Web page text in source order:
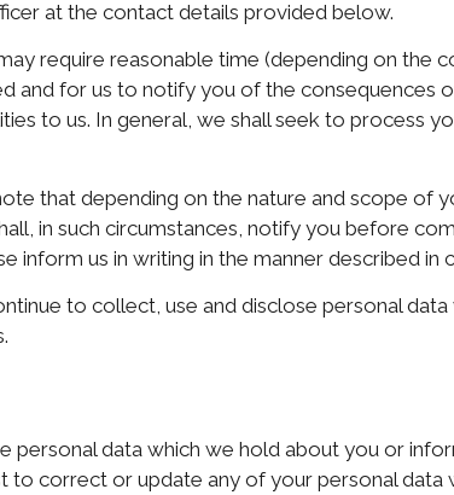
at the contact details provided below.
require reasonable time (depending on the
for us to notify you of the consequences
to us. In general, we shall seek to process
that depending on the nature and scope of
in such circumstances, notify you before
us in writing in the manner described in
to collect, use and disclose personal
personal data which we hold about you or
correct or update any of your personal data